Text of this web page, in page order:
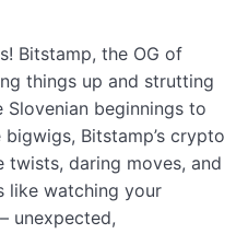
Bitstamp, the OG of
things up and strutting
beginnings to
Bitstamp’s crypto
twists, daring moves, and
like watching your
unexpected,